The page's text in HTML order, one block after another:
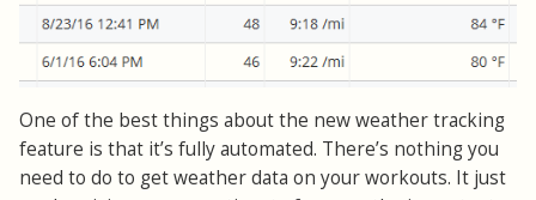
One of the best things about the new weather tracking
feature is that it’s fully automated. There’s nothing you
need to do to get weather data on your workouts. It just